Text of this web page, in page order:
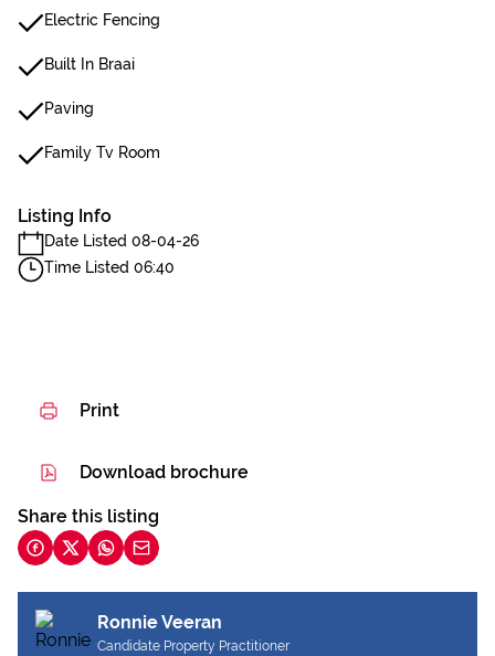
Electric Fencing
Built In Braai
Paving
Family Tv Room
Listing Info
Date Listed 08-04-26
Time Listed 06:40
Print
Download brochure
Share this listing
Ronnie Veeran
Candidate Property Practitioner